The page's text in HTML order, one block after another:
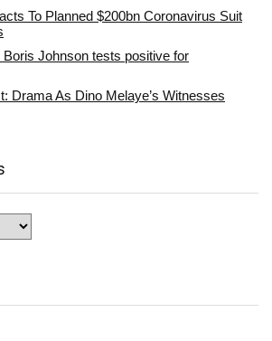
To Planned $200bn Coronavirus Suit
Boris Johnson tests positive for
Drama As Dino Melaye’s Witnesses